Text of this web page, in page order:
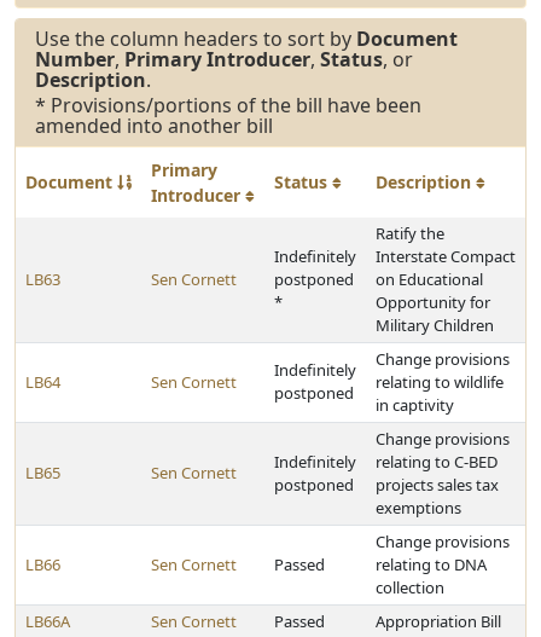
Use the column headers to sort by Document
Number, Primary Introducer, Status, or
Description.
* Provisions/portions of the bill have been
amended into another bill
Document
Primary
Introducer
Status Description
LB63 Sen Cornett
Indefinitely
postponed
*
Ratify the
Interstate Compact
on Educational
Opportunity for
Military Children
LB64 Sen Cornett
Indefinitely
postponed
Change provisions
relating to wildlife
in captivity
LB65 Sen Cornett
Indefinitely
postponed
Change provisions
relating to C-BED
projects sales tax
exemptions
LB66 Sen Cornett Passed
Change provisions
relating to DNA
collection
LB66A
Sen Cornett Passed Appropriation Bill